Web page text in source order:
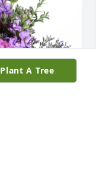
Plant A Tree